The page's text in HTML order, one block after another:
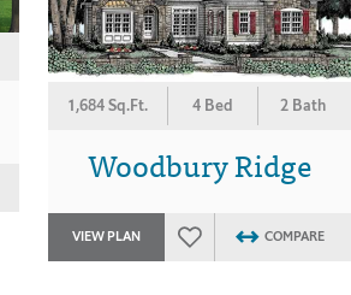
1,684 Sq.Ft. 4 Bed 2 Bath
Woodbury Ridge
VIEW PLAN COMPARE